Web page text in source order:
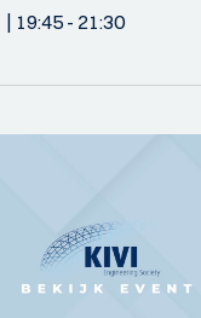
19:45- 21:30